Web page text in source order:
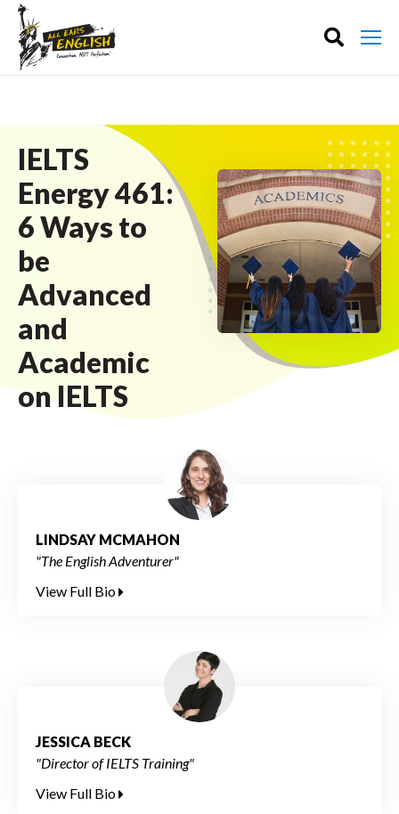
IELTS
Energy 461:
6 Ways to
be
Advanced
and
Academic
on IELTS
LINDSAY MCMAHON
"The English Adventurer"
View Full Bio
JESSICA BECK
"Director of IELTS Training"
View Full Bio